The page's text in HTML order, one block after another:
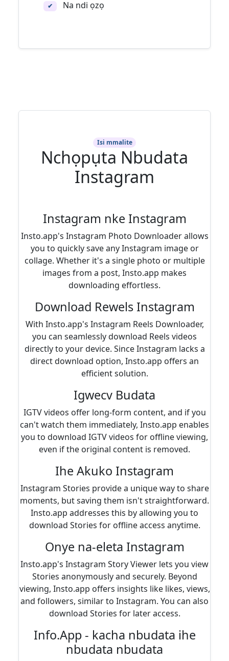
✔ Na ndi ọzọ
Isi mmalite
Nchọpụta Nbudata
Instagram
Instagram nke Instagram
Insto.app's Instagram Photo Downloader allows
you to quickly save any Instagram image or
collage. Whether it's a single photo or multiple
images from a post, Insto.app makes
downloading effortless.
Download Rewels Instagram
With Insto.app's Instagram Reels Downloader,
you can seamlessly download Reels videos
directly to your device. Since Instagram lacks a
direct download option, Insto.app offers an
efficient solution.
Igwecv Budata
IGTV videos offer long-form content, and if you
can't watch them immediately, Insto.app enables
you to download IGTV videos for offline viewing,
even if the original content is removed.
Ihe Akuko Instagram
Instagram Stories provide a unique way to share
moments, but saving them isn't straightforward.
Insto.app addresses this by allowing you to
download Stories for offline access anytime.
Onye na-eleta Instagram
Insto.app's Instagram Story Viewer lets you view
Stories anonymously and securely. Beyond
viewing, Insto.app offers insights like likes, views,
and followers, similar to Instagram. You can also
download Stories for later access.
Info.App - kacha nbudata ihe
nbudata nbudata